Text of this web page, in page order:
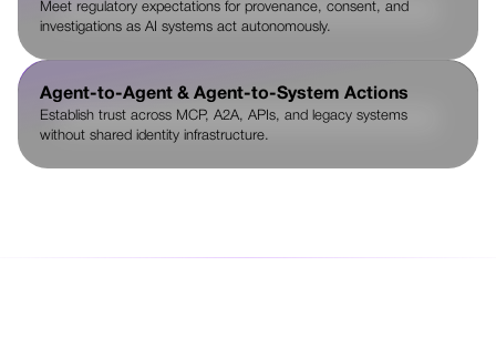
Meet regulatory expectations for provenance, consent, and
investigations as AI systems act autonomously.
Agent-to-Agent & Agent-to-System Actions
Establish trust across MCP, A2A, APIs, and legacy systems
without shared identity infrastructure.